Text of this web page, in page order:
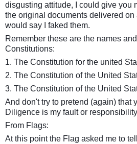
disgusting attitude, I could give you
the original documents delivered on
would say I faked them.
Remember these are the names
Constitutions:
1. The Constitution for the united
2. The Constitution of the United
3. The Constitution of the United
And don't try to pretend (again) that
Diligence is my fault or
From Flags:
At this point the Flag asked me to